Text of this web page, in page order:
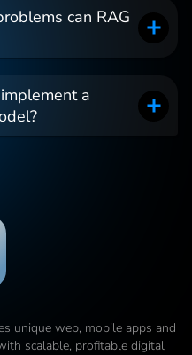
can RAG
a
unique web, mobile apps and
scalable, profitable digital